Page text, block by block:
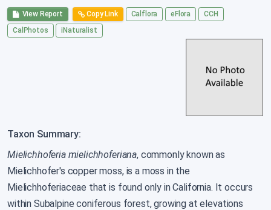
View Report Copy Link Calflora eFlora
CCH
CalPhotos
iNaturalist
Taxon Summary:
Mielichhoferia mielichhoferiana, commonly known as
Mielichhofer's copper moss, is a moss in the
Mielichhoferiaceae that is found only in California. It occurs
within Subalpine coniferous forest, growing at elevations